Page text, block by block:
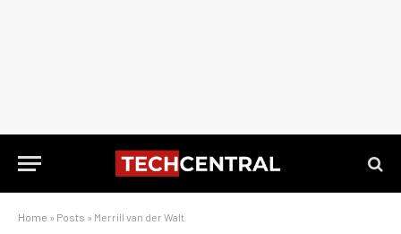
Home » Posts » Merrill van der Walt